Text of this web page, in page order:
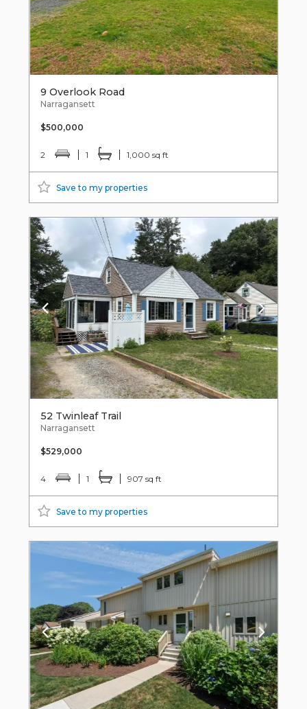
9 Overlook Road
Narragansett
$500,000
2 1 1,000 sq ft
Save to my properties
52 Twinleaf Trail
Narragansett
$529,000
4 1 907 sq ft
Save to my properties